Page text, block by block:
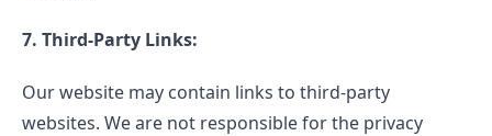
7. Third-Party Links:
Our website may contain links to third-party
websites. We are not responsible for the privacy